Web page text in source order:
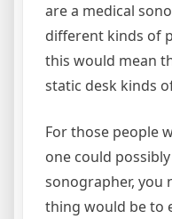
are a medical
different kinds of
this would mean
static desk kinds
For those people
one could
sonographer, you
thing would be to